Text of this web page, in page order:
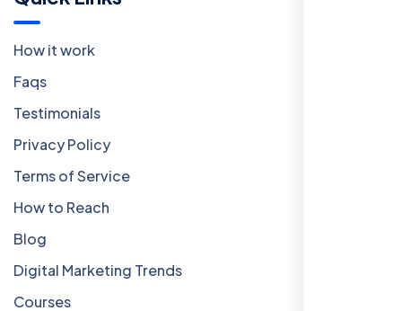
How it work
Faqs
Testimonials
Privacy Policy
Terms of Service
How to Reach
Blog
Digital Marketing Trends
Courses